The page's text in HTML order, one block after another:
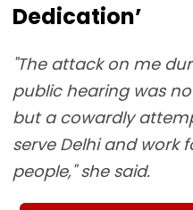
Dedication’
"The attack on me
public hearing was
but a cowardly
serve Delhi and work
people," she said.